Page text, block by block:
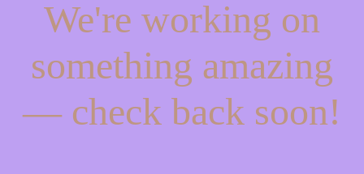
We're working on
something amazing
— check back soon!